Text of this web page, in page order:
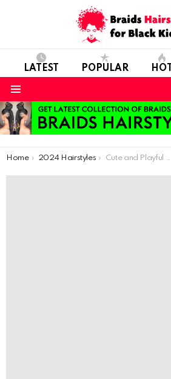
LATEST POPULAR HOT
You are here:
Home 2024 Hairstyles Cute and Playful Curly Crochet Hairdos for Kids: Style Inspiration